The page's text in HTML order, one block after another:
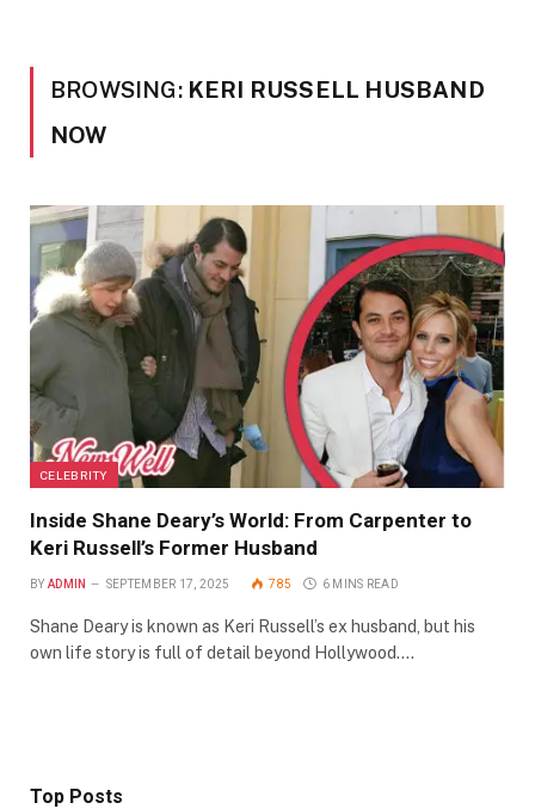
BROWSING: KERI RUSSELL HUSBAND
NOW
CELEBRITY
Inside Shane Deary’s World: From Carpenter to
Keri Russell’s Former Husband
BY ADMIN SEPTEMBER 17, 2025 785 6 MINS READ
Shane Deary is known as Keri Russell’s ex husband, but his
own life story is full of detail beyond Hollywood.…
Top Posts